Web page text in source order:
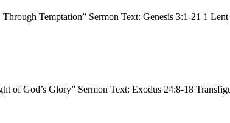
Temptation” Sermon Text: Genesis 3:1-21 1
of God’s Glory” Sermon Text: Exodus 24:8-18